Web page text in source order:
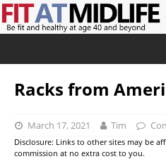
Racks from
March 17, 2021 Tim
Disclosure: Links to other sites may be
commission at no extra cost to you.